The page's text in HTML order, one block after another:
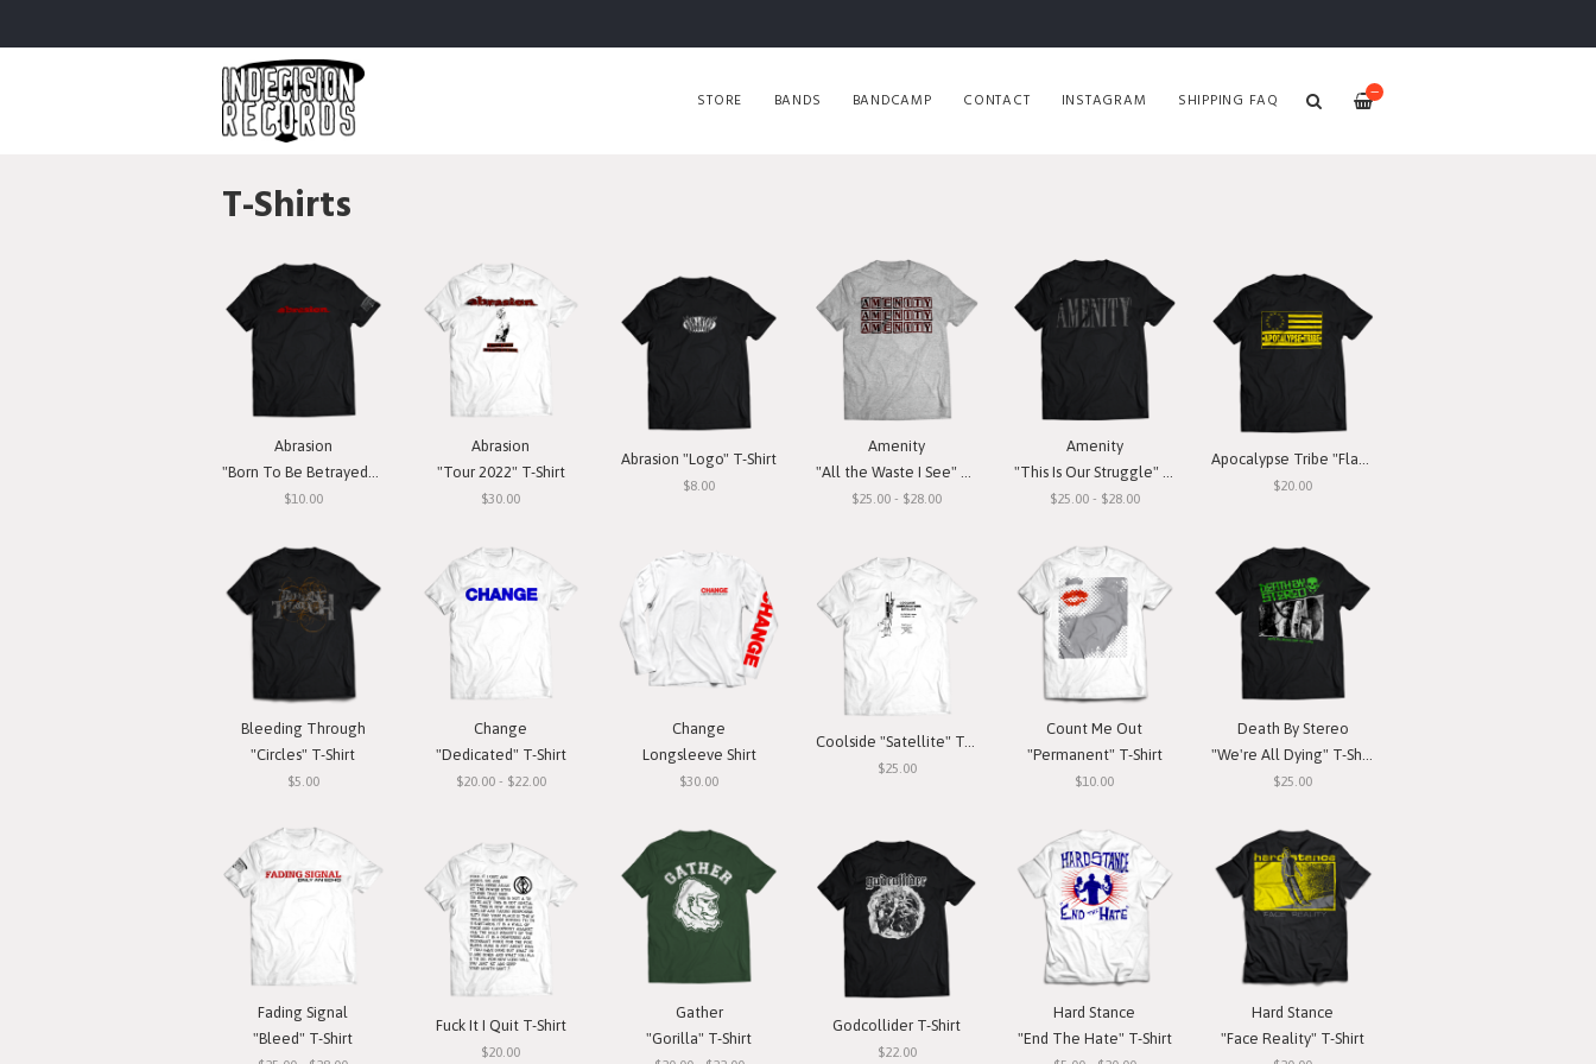
—
STORE BANDS BANDCAMP CONTACT INSTAGRAM SHIPPING FAQ
T-Shirts
Abrasion
"Born To Be Betrayed" T-Shirt
$10.00
Abrasion
"Tour 2022" T-Shirt
$30.00
Abrasion "Logo" T-Shirt
$8.00
Amenity
"All the Waste I See" T-Shirt
$25.00 - $28.00
Amenity
"This Is Our Struggle" T-Shirt
$25.00 - $28.00
$20.00
Bleeding Through
"Circles" T-Shirt
$5.00
Change
"Dedicated" T-Shirt
$20.00 - $22.00
Change
Longsleeve Shirt
$30.00
Coolside "Satellite" T-Shirt
$25.00
Count Me Out
"Permanent" T-Shirt
$10.00
Death By Stereo
"We're All Dying" T-Shirt
$25.00
Fading Signal
"Bleed" T-Shirt
Fuck It I Quit T-Shirt
$20.00
Gather
"Gorilla" T-Shirt
Godcollider T-Shirt
$22.00
Hard Stance
"End The Hate" T-Shirt
Hard Stance
"Face Reality" T-Shirt